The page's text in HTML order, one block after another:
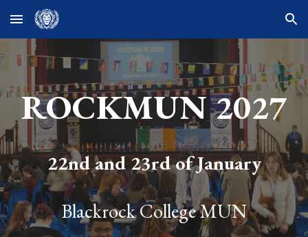
Skip to main content Skip to navigation
ROCKMUN 2027
22nd and 23rd of January
Blackrock College MUN